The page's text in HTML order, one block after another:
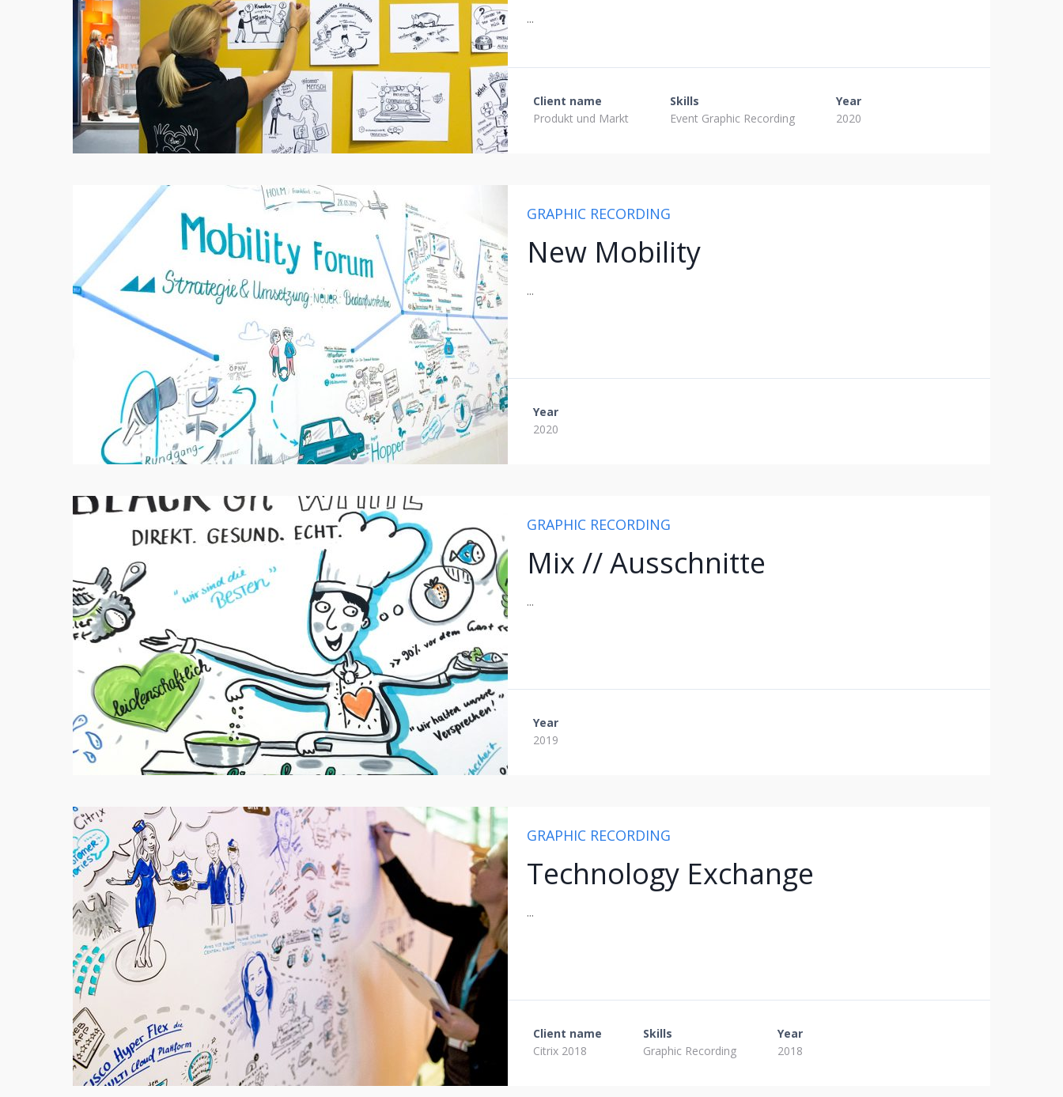
...
Client name
Produkt und Markt
Skills
Event Graphic Recording
Year
2020
GRAPHIC RECORDING
New Mobility
...
Year
2020
GRAPHIC RECORDING
Mix // Ausschnitte
...
Year
2019
GRAPHIC RECORDING
Technology Exchange
...
Client name
Citrix 2018
Skills
Graphic Recording
Year
2018